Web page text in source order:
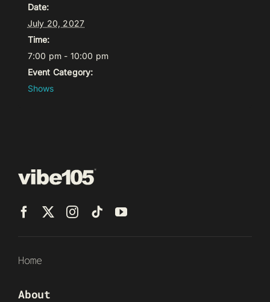
Date:
July 20, 2027
Time:
7:00 pm - 10:00 pm
Event Category:
Shows
Home
About